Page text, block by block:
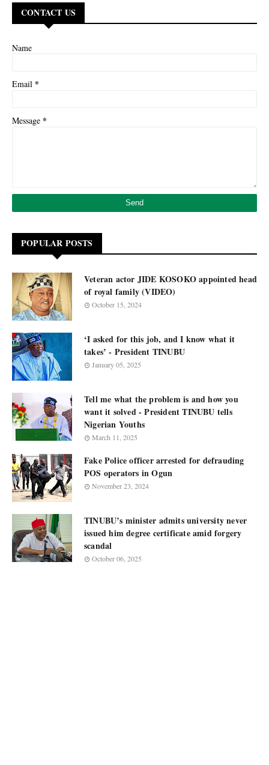
CONTACT US
Name
Email *
Message *
POPULAR POSTS
Veteran actor JIDE KOSOKO appointed head
of royal family (VIDEO)
October 15, 2024
‘I asked for this job, and I know what it
takes’ - President TINUBU
January 05, 2025
Tell me what the problem is and how you
want it solved - President TINUBU tells
Nigerian Youths
March 11, 2025
Fake Police officer arrested for defrauding
POS operators in Ogun
November 23, 2024
TINUBU’s minister admits university never
issued him degree certificate amid forgery
scandal
October 06, 2025